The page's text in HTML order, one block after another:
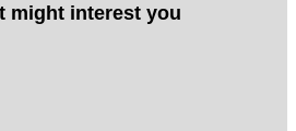
might interest you